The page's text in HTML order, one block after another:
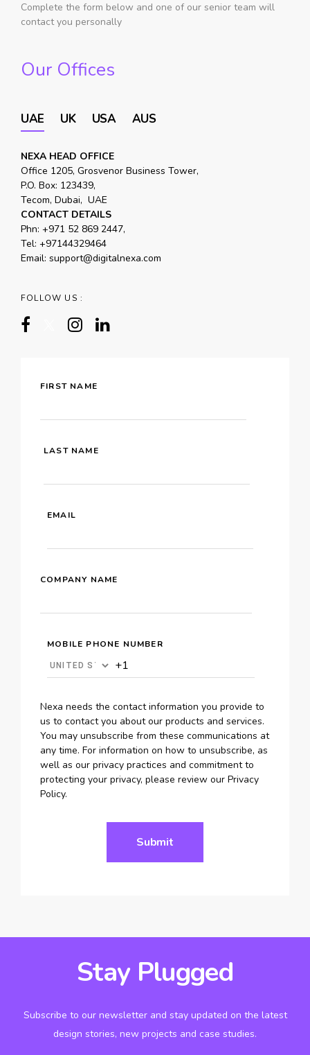
Complete the form below and one of our senior team will
contact you personally
Our Offices
UAE UK USA AUS
NEXA HEAD OFFICE
Office 1205, Grosvenor Business Tower,
P.O. Box: 123439,
Tecom, Dubai, UAE
CONTACT DETAILS
Phn: +971 52 869 2447,
Tel: +97144329464
Email: support@digitalnexa.com
FOLLOW US :
FIRST NAME
LAST NAME
EMAIL
COMPANY NAME
MOBILE PHONE NUMBER
Nexa needs the contact information you provide to
us to contact you about our products and services.
You may unsubscribe from these communications at
any time. For information on how to unsubscribe, as
well as our privacy practices and commitment to
protecting your privacy, please review our Privacy
Policy.
Stay Plugged
Subscribe to our newsletter and stay updated on the latest
design stories, new projects and case studies.